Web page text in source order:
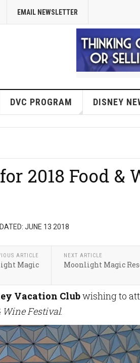
EMAIL NEWSLETTER
DVC PROGRAM DISNEY
2018 Food &
JUNE 13 2018
ARTICLE
Magic
NEXT ARTICLE
Moonlight Magic
Vacation Clubwishing to
Wine Festival.